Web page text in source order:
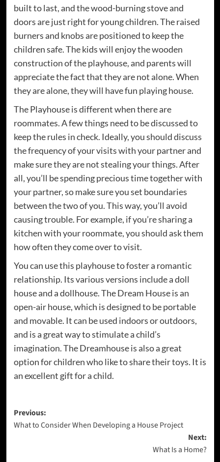
built to last, and the wood-burning stove and
doors are just right for young children. The raised
burners and knobs are positioned to keep the
children safe. The kids will enjoy the wooden
construction of the playhouse, and parents will
appreciate the fact that they are not alone. When
they are alone, they will have fun playing house.
The Playhouse is different when there are
roommates. A few things need to be discussed to
keep the rules in check. Ideally, you should discuss
the frequency of your visits with your partner and
make sure they are not stealing your things. After
all, you’ll be spending precious time together with
your partner, so make sure you set boundaries
between the two of you. This way, you’ll avoid
causing trouble. For example, if you’re sharing a
kitchen with your roommate, you should ask them
how often they come over to visit.
You can use this playhouse to foster a romantic
relationship. Its various versions include a doll
house and a dollhouse. The Dream House is an
open-air house, which is designed to be portable
and movable. It can be used indoors or outdoors,
and is a great way to stimulate a child’s
imagination. The Dreamhouse is also a great
option for children who like to share their toys. It is
an excellent gift for a child.
Post
navigation
Previous:
What to Consider When Developing a House Project
Next:
What Is a Home?